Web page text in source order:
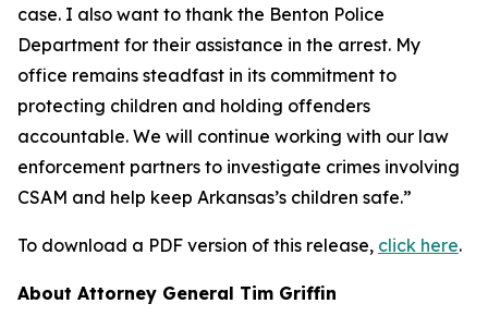
case. I also want to thank the Benton Police
Department for their assistance in the arrest. My
office remains steadfast in its commitment to
protecting children and holding offenders
accountable. We will continue working with our law
enforcement partners to investigate crimes involving
CSAM and help keep Arkansas’s children safe.”
To download a PDF version of this release, click here.
About Attorney General Tim Griffin